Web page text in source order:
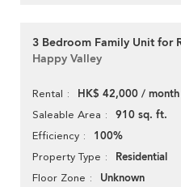
3 Bedroom Family Unit for
Happy Valley
Rental HK$ 42,000 / month
Saleable Area 910 sq. ft.
Efficiency 100%
Property Type Residential
Floor Zone Unknown